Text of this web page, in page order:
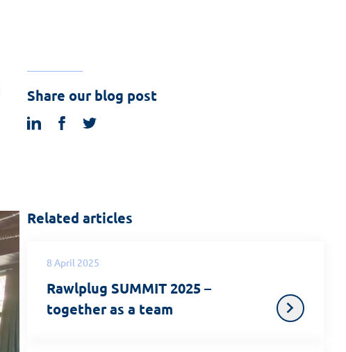
Share our blog post
linkedinfacebook
Related articles
8 April 2025
Rawlplug SUMMIT 2025 –
together as a team